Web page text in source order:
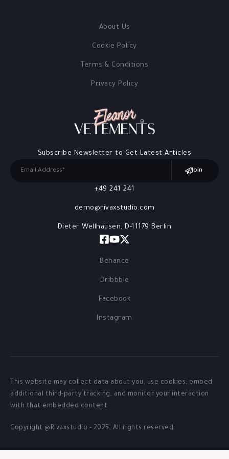
About Us
Cookie Policy
Terms & Conditions
Privacy Policy
Subscribe Newsletter to Get Latest Articles
Join
+49 241 241
demo@rivaxstudio.com
Dieter Wellhausen, D-11179 Berlin
Behance
Dribbble
Facebook
Instagram
This website may collect data about you, use cookies, embed
additional third-party tracking, and monitor your interaction
with that embedded content
Copyright @Rivaxstudio - 2025, All rights reserved.